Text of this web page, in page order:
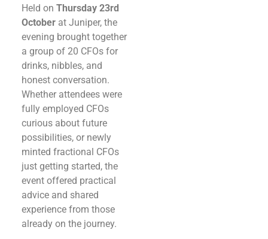
Held on Thursday 23rd
October at Juniper, the
evening brought together
a group of 20 CFOs for
drinks, nibbles, and
honest conversation.
Whether attendees were
fully employed CFOs
curious about future
possibilities, or newly
minted fractional CFOs
just getting started, the
event offered practical
advice and shared
experience from those
already on the journey.